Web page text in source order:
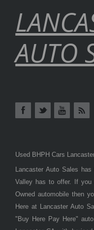
AUTO
Used BHPH Cars
Lancaster Auto Sales
Valley has to offer. If
Owned automobile then
Here at Lancaster Auto
"Buy Here Pay Here"